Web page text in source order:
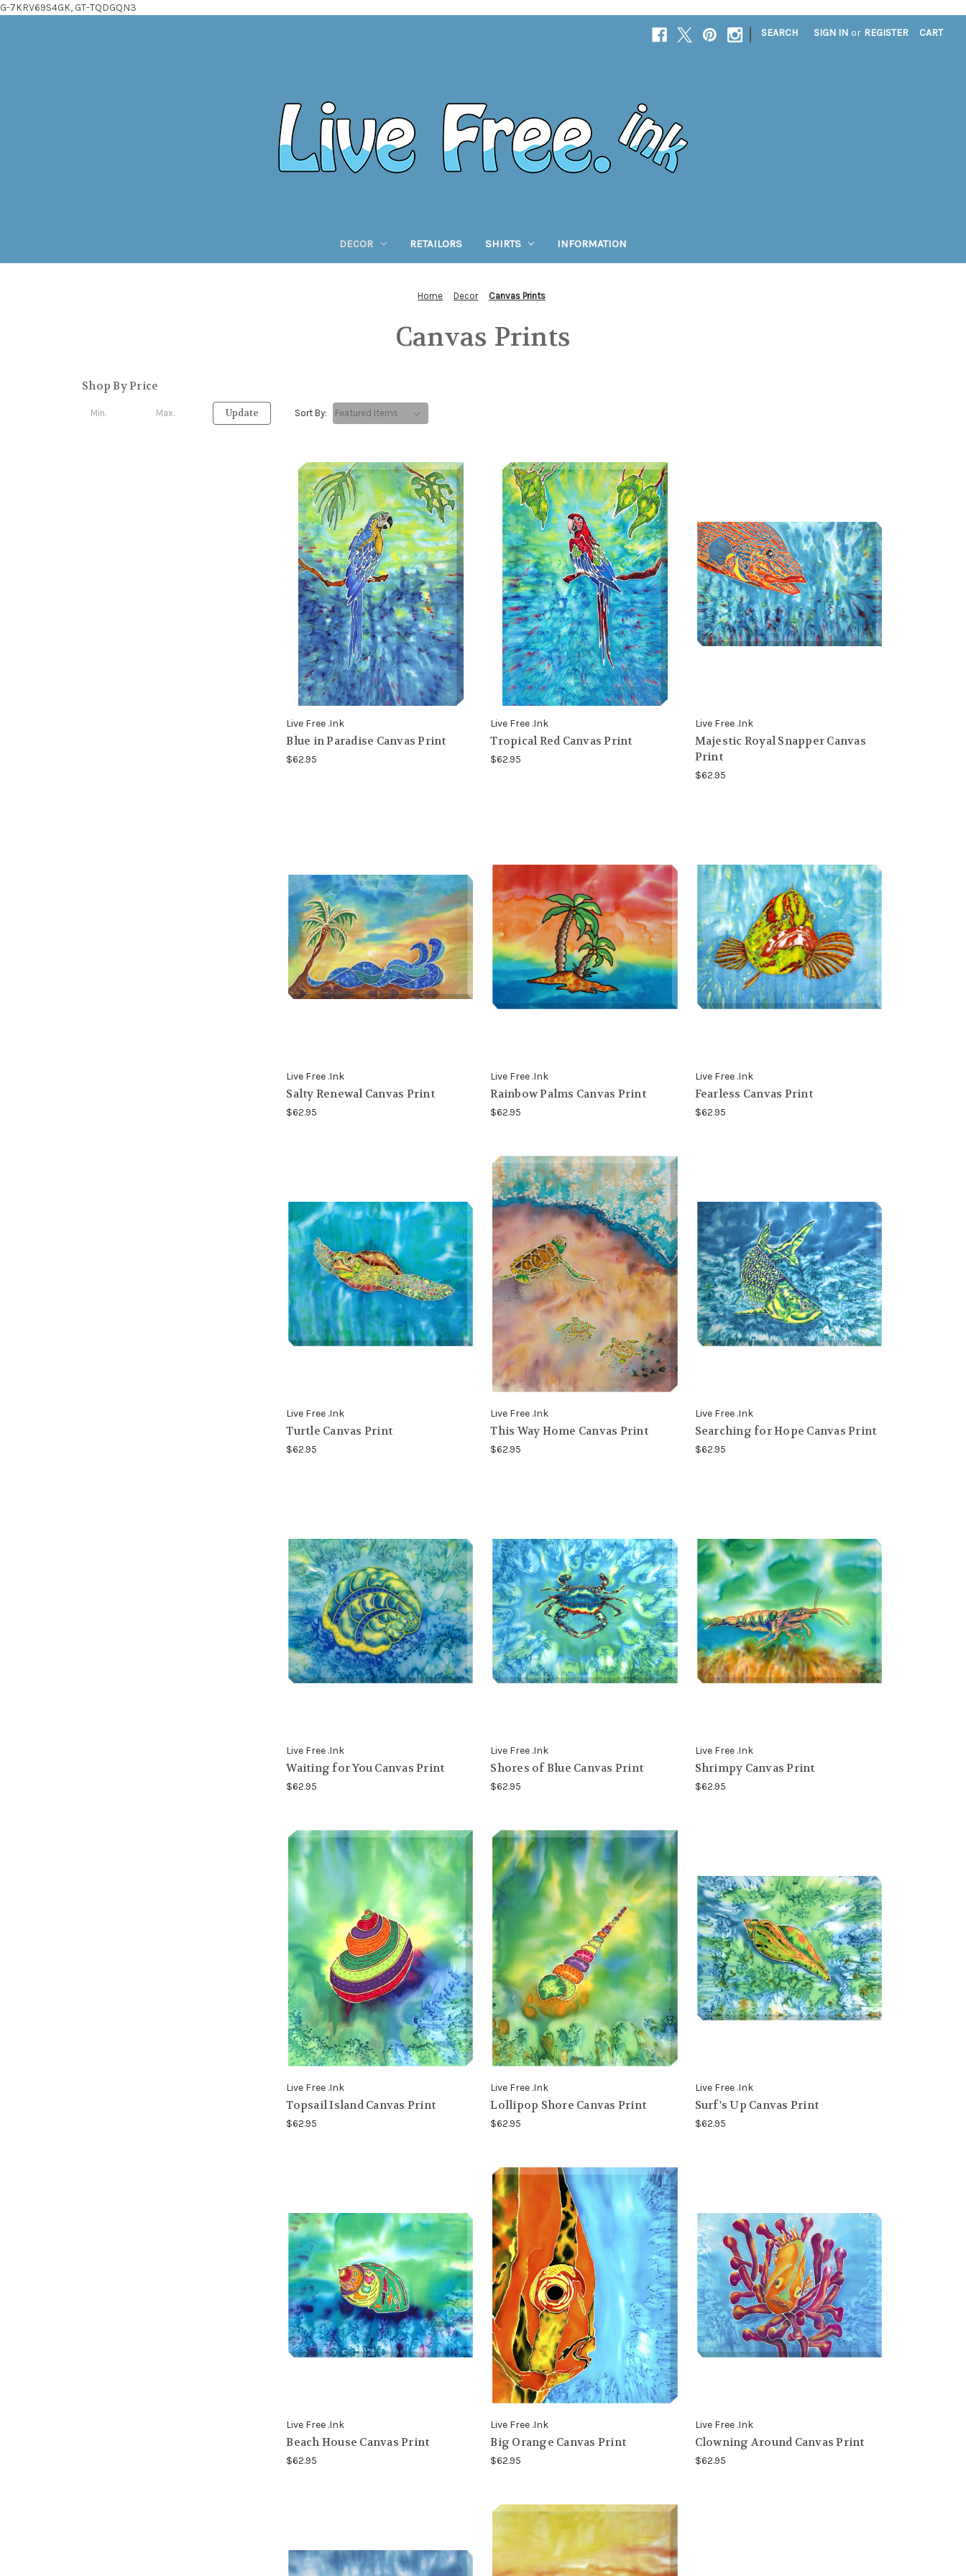
G-7KRV69S4GK, GT-TQDGQN3
| SEARCH SIGN IN or REGISTER CART
DECOR RETAILORS SHIRTS INFORMATION
Home Decor Canvas Prints
Canvas Prints
Shop By Price
Update Sort By:
Live Free .Ink
Blue in Paradise Canvas Print
$62.95
Live Free .Ink
Tropical Red Canvas Print
$62.95
Live Free .Ink
Majestic Royal Snapper Canvas
Print
$62.95
Live Free .Ink
Salty Renewal Canvas Print
$62.95
Live Free .Ink
Rainbow Palms Canvas Print
$62.95
Live Free .Ink
Fearless Canvas Print
$62.95
Live Free .Ink
Turtle Canvas Print
$62.95
Live Free .Ink
This Way Home Canvas Print
$62.95
Live Free .Ink
Searching for Hope Canvas Print
$62.95
Live Free .Ink
Waiting for You Canvas Print
$62.95
Live Free .Ink
Shores of Blue Canvas Print
$62.95
Live Free .Ink
Shrimpy Canvas Print
$62.95
Live Free .Ink
Topsail Island Canvas Print
$62.95
Live Free .Ink
Lollipop Shore Canvas Print
$62.95
Live Free .Ink
Surf's Up Canvas Print
$62.95
Live Free .Ink
Beach House Canvas Print
$62.95
Live Free .Ink
Big Orange Canvas Print
$62.95
Live Free .Ink
Clowning Around Canvas Print
$62.95